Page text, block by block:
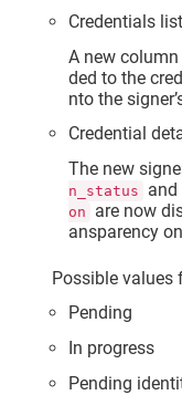
Credentials list
A new
ded to the
nto the
Credential
The new
n_status
and
on
are now
ansparency
Possible values
Pending
In progress
Pending